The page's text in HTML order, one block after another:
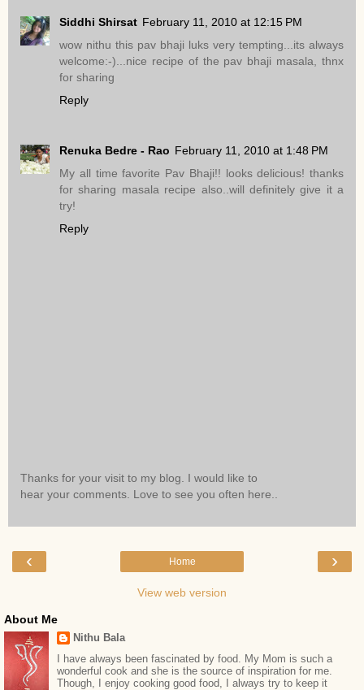
Siddhi Shirsat February 11, 2010 at 12:15 PM
wow nithu this pav bhaji luks very tempting...its always
welcome:-)...nice recipe of the pav bhaji masala, thnx
for sharing
Reply
Renuka Bedre - Rao February 11, 2010 at 1:48 PM
My all time favorite Pav Bhaji!! looks delicious! thanks
for sharing masala recipe also..will definitely give it a
try!
Reply
Thanks for your visit to my blog. I would like to
hear your comments. Love to see you often here..
‹ ›
Home
View web version
About Me
Nithu Bala
I have always been fascinated by food. My Mom is such a
wonderful cook and she is the source of inspiration for me.
Though, I enjoy cooking good food, I always try to keep it